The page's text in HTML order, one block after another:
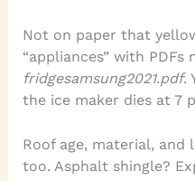
Not on paper that
“appliances” with PDFs
fridgesamsung2021.pdf.
the ice maker dies at 7
Roof age, material,
too. Asphalt shingle?